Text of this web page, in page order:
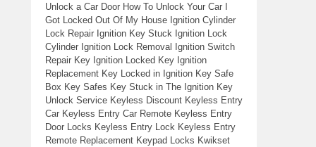
Unlock a Car Door How To Unlock Your Car I
Got Locked Out Of My House Ignition Cylinder
Lock Repair Ignition Key Stuck Ignition Lock
Cylinder Ignition Lock Removal Ignition Switch
Repair Key Ignition Locked Key Ignition
Replacement Key Locked in Ignition Key Safe
Box Key Safes Key Stuck in The Ignition Key
Unlock Service Keyless Discount Keyless Entry
Car Keyless Entry Car Remote Keyless Entry
Door Locks Keyless Entry Lock Keyless Entry
Remote Replacement Keypad Locks Kwikset